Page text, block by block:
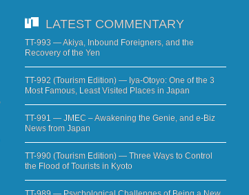
LATEST COMMENTARY
TT-993 — Akiya, Inbound Foreigners, and the
Recovery of the Yen
TT-992 (Tourism Edition) — Iya-Otoyo: One of the 3
Most Famous, Least Visited Places in Japan
TT-991 — JMEC – Awakening the Genie, and e-Biz
News from Japan
TT-990 (Tourism Edition) — Three Ways to Control
the Flood of Tourists in Kyoto